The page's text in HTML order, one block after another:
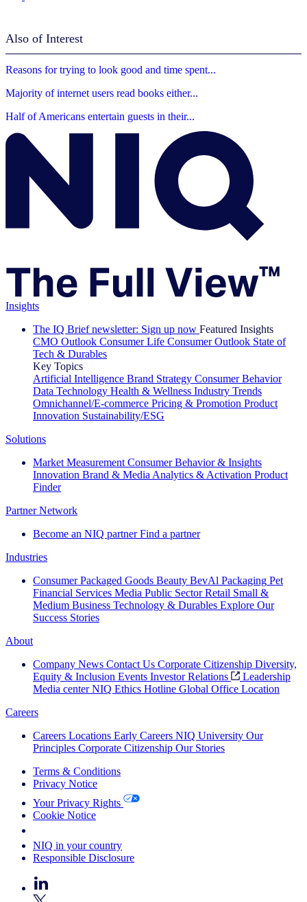
Also of Interest
Reasons for trying to look good and time spent...
Majority of internet users read books either...
Half of Americans entertain guests in their...
Insights
The IQ Brief newsletter: Sign up now Featured Insights
CMO Outlook Consumer Life Consumer Outlook State of
Tech & Durables
Key Topics
Artificial Intelligence Brand Strategy Consumer Behavior
Data Technology Health & Wellness Industry Trends
Omnichannel/E-commerce Pricing & Promotion Product
Innovation Sustainability/ESG
Solutions
Market Measurement Consumer Behavior & Insights
Innovation Brand & Media Analytics & Activation Product
Finder
Partner Network
Become an NIQ partner Find a partner
Industries
Consumer Packaged Goods Beauty BevAl Packaging Pet
Financial Services Media Public Sector Retail Small &
Medium Business Technology & Durables Explore Our
Success Stories
About
Company News Contact Us Corporate Citizenship Diversity,
Equity & Inclusion Events Investor Relations
Leadership
Media center NIQ Ethics Hotline Global Office Location
Careers
Careers Locations Early Careers NIQ University Our
Principles Corporate Citizenship Our Stories
Terms & Conditions
Privacy Notice
Your Privacy Rights
Cookie Notice
NIQ in your country
Responsible Disclosure